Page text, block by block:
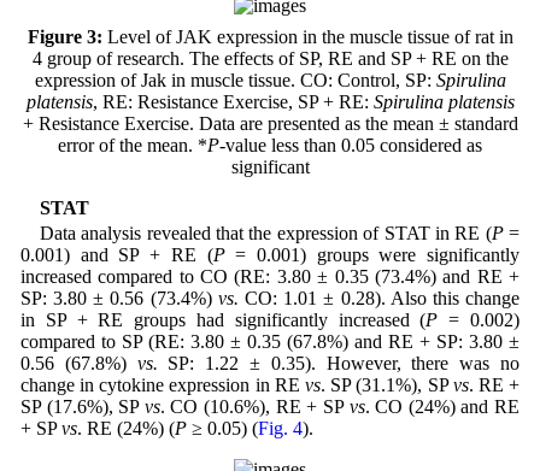
Figure 3: Level of JAK expression in the muscle tissue of rat in
4 group of research. The effects of SP, RE and SP + RE on the
expression of Jak in muscle tissue. CO: Control, SP: Spirulina
platensis, RE: Resistance Exercise, SP + RE: Spirulina platensis
+ Resistance Exercise. Data are presented as the mean ± standard
error of the mean. *P-value less than 0.05 considered as
significant
STAT
Data analysis revealed that the expression of STAT in RE (P=
0.001) and SP + RE (P= 0.001) groups were significantly
increased compared to CO (RE: 3.80 ± 0.35 (73.4%) and RE +
SP: 3.80 ± 0.56 (73.4%) vs. CO: 1.01 ± 0.28). Also this change
in SP + RE groups had significantly increased (P = 0.002)
compared to SP (RE: 3.80 ± 0.35 (67.8%) and RE + SP: 3.80 ±
0.56 (67.8%) vs. SP: 1.22 ± 0.35). However, there was no
change in cytokine expression in RE vs. SP (31.1%), SPvs. RE +
SP (17.6%), SP vs. CO (10.6%), RE + SP vs. CO (24%) and RE
+ SPvs. RE (24%) (P≥ 0.05) (Fig. 4).